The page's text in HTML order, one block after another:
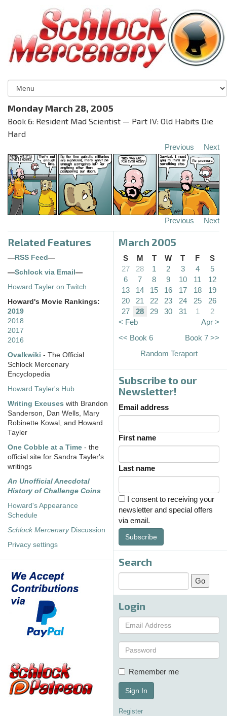
Monday March 28, 2005
Book 6: Resident Mad Scientist — Part IV: Old Habits Die
Hard
Previous Next
Previous Next
Related Features
— RSS Feed —
—Schlock via Email —
Howard Tayler on Twitch
Howard's Movie Rankings:
2019
2018
2017
2016
Ovalkwiki - The Official
Schlock Mercenary
Encyclopedia
Howard Tayler's Hub
Writing Excuses with Brandon
Sanderson, Dan Wells, Mary
Robinette Kowal, and Howard
Tayler
One Cobble at a Time - the
official site for Sandra Tayler's
writings
An Unofficial Anecdotal
History of Challenge Coins
Howard's Appearance
Schedule
Schlock MercenaryDiscussion
Privacy settings
March 2005
S M T W T F
S
27
28 1 2 3 4
5
6
7 8 9 10 11
12
13
14 15 16 17 18
19
20
21 22 23 24 25
26
27
28 29 30 31 1
2
< Feb
Apr >
<< Book 6
Book 7 >>
Random Teraport
Subscribe to our
Newsletter!
Email address
First name
Last name
I consent to receiving your
newsletter and special offers
via email.
Subscribe
Search
Login
Remember me
Sign In
Register